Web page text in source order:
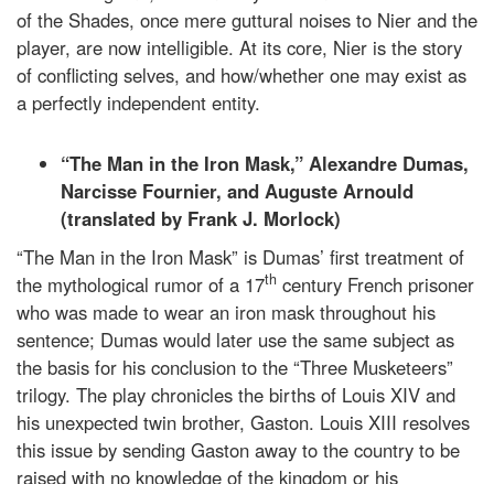
of the Shades, once mere guttural noises to Nier and the
player, are now intelligible. At its core, Nier is the story
of conflicting selves, and how/whether one may exist as
a perfectly independent entity.
“The Man in the Iron Mask,” Alexandre Dumas,
Narcisse Fournier, and Auguste Arnould
(translated by Frank J. Morlock)
“The Man in the Iron Mask” is Dumas’ first treatment of
the mythological rumor of a 17th century French prisoner
who was made to wear an iron mask throughout his
sentence; Dumas would later use the same subject as
the basis for his conclusion to the “Three Musketeers”
trilogy. The play chronicles the births of Louis XIV and
his unexpected twin brother, Gaston. Louis XIII resolves
this issue by sending Gaston away to the country to be
raised with no knowledge of the kingdom or his